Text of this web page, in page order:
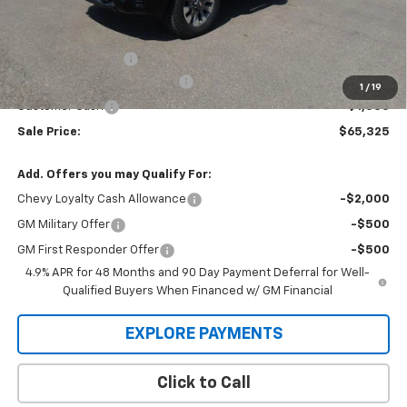
1 / 19
Less
Administration Fee
+$295
MARMIE SUMMER SAVINGS 💰
-$2,000
Customer Cash -$1,000
Sale Price: $65,325
Add. Offers you may Qualify For:
Chevy Loyalty Cash Allowance -$2,000
GM Military Offer -$500
GM First Responder Offer
-$500
4.9% APR for 48 Months and 90 Day Payment Deferral for Well-
Qualified Buyers When Financed w/ GM Financial
EXPLORE PAYMENTS
Click to Call